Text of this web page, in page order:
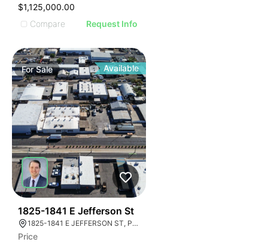
$1,125,000.00
Compare
Request Info
ForSale Available
1825-1841 E Jefferson St
1825-1841 E JEFFERSON ST, PHOENIX, ARIZONA 85034
Price